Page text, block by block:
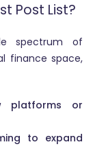
Post List?
spectrum of
finance space,
platforms or
to expand